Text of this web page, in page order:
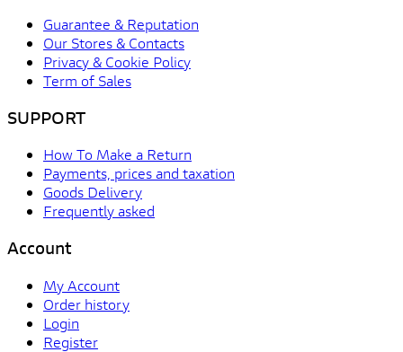
Guarantee & Reputation
Our Stores & Contacts
Privacy & Cookie Policy
Term of Sales
SUPPORT
How To Make a Return
Payments, prices and taxation
Goods Delivery
Frequently asked
Account
My Account
Order history
Login
Register